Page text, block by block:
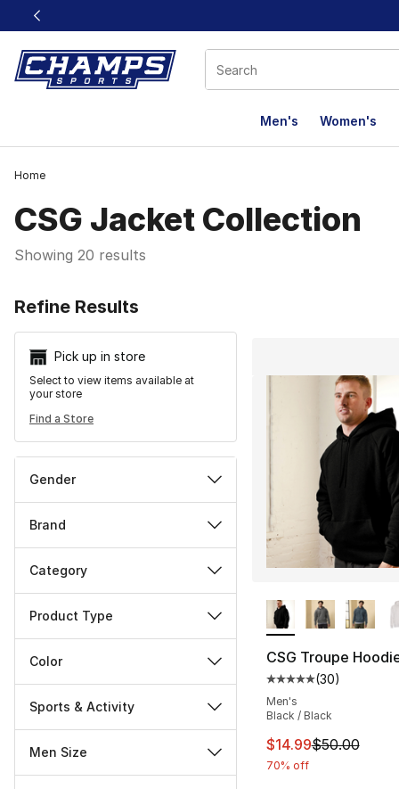
This link will open in a new window
Men's Women's
Home
CSG Jacket Collection
Showing 20 results
Refine Results
Pick up in store
Select to view items available at
your store
Find a Store
Gender
Brand
Category
Product Type
Color
Sports & Activity
Men Size
CSG Troupe
Average customer
(30)
Men's
Black / Black
This item is on
$14.99$50.00
70% off